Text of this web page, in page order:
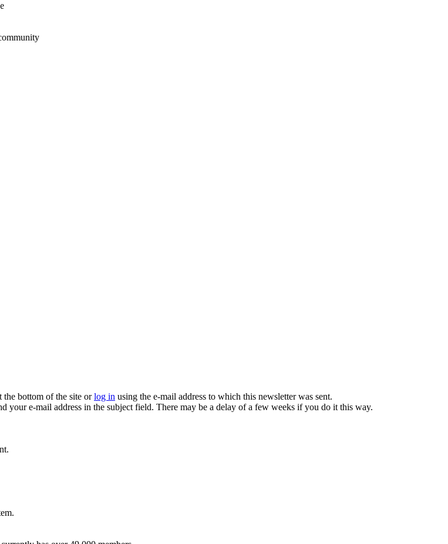
the bottom of the site orlog in using the e-mail address to which this newsletter was sent.
e-mail address in the subject field. There may be a delay of a few weeks if you do it this way.